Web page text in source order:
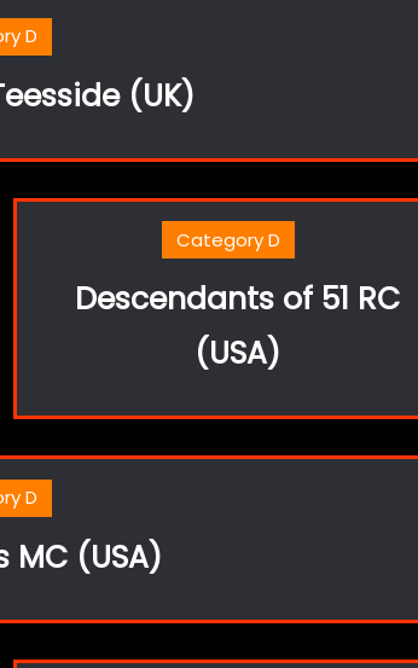
D
(UK)
Category D
Descendants of 51 RC
(USA)
D
MC (USA)